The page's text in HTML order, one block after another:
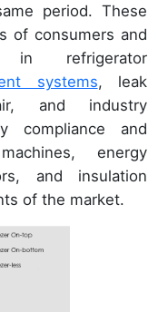
period. These
of consumers and
in refrigerator
systems, leak
and industry
compliance and
energy
and insulation
of the market.